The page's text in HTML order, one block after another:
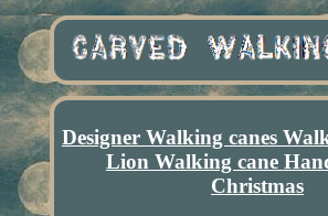
Designer Walking canes
Lion Walking cane
Christmas